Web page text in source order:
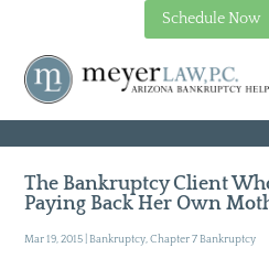
Schedule Now
The Bankruptcy Client
Paying Back Her Own
Mar 19, 2015 |Bankruptcy,Chapter 7 Bankruptcy